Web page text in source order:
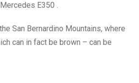
E350 .
San Bernardino Mountains, where
can in fact be brown – can be